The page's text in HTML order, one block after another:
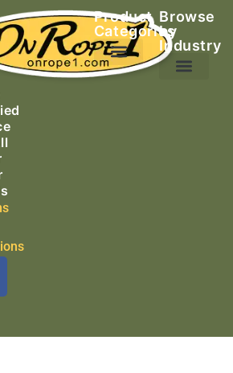
Product
Categories
Browse
by
Industry